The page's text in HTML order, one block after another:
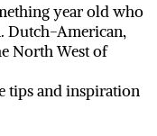
year old who
Dutch-American,
North West of
tips and inspiration